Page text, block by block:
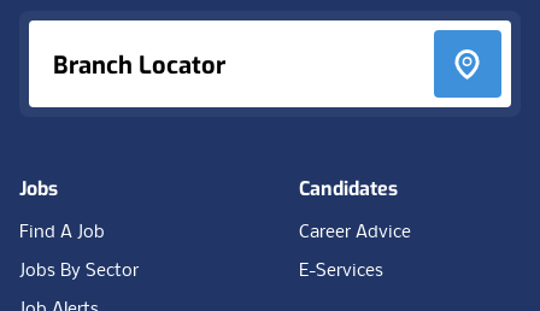
Branch Locator
Jobs
Find A Job
Jobs By Sector
Candidates
Career Advice
E-Services